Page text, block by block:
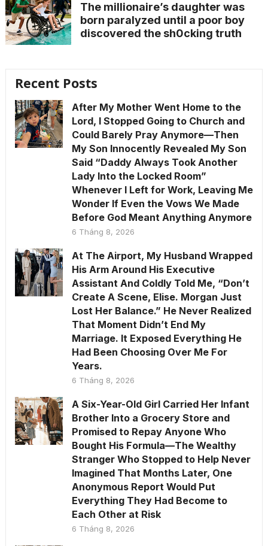
The millionaire’s daughter was
born paralyzed until a poor boy
discovered the sh0cking truth
Recent Posts
After My Mother Went Home to the
Lord, I Stopped Going to Church and
Could Barely Pray Anymore—Then
My Son Innocently Revealed My Son
Said “Daddy Always Took Another
Lady Into the Locked Room”
Whenever I Left for Work, Leaving Me
Wonder If Even the Vows We Made
Before God Meant Anything Anymore
6 Tháng 8, 2026
At The Airport, My Husband Wrapped
His Arm Around His Executive
Assistant And Coldly Told Me, “Don’t
Create A Scene, Elise. Morgan Just
Lost Her Balance.” He Never Realized
That Moment Didn’t End My
Marriage. It Exposed Everything He
Had Been Choosing Over Me For
Years.
6 Tháng 8, 2026
A Six-Year-Old Girl Carried Her Infant
Brother Into a Grocery Store and
Promised to Repay Anyone Who
Bought His Formula—The Wealthy
Stranger Who Stopped to Help Never
Imagined That Months Later, One
Anonymous Report Would Put
Everything They Had Become to
Each Other at Risk
6 Tháng 8, 2026